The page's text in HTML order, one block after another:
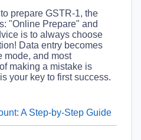
prepare GSTR-1, the
"Online Prepare" and
is to always choose
Data entry becomes
mode, and most
making a mistake is
your key to first success.
A Step-by-Step Guide